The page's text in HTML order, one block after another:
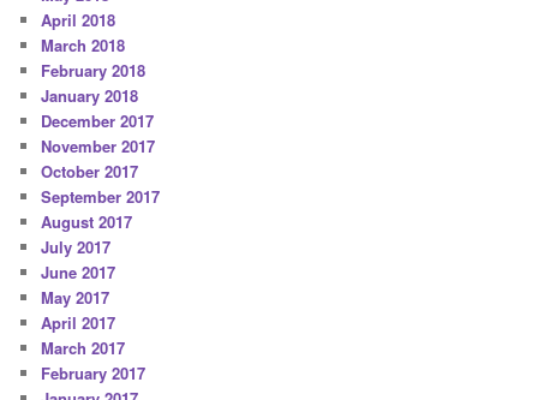
April 2018
March 2018
February 2018
January 2018
December 2017
November 2017
October 2017
September 2017
August 2017
July 2017
June 2017
May 2017
April 2017
March 2017
February 2017